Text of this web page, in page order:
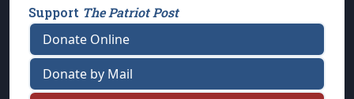
Support The Patriot Post
Donate Online
Donate by Mail